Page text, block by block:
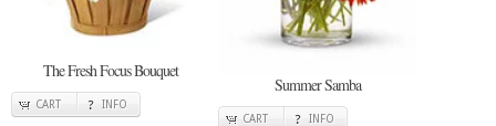
The Fresh Focus Bouquet
CART INFO
Summer Samba
CART INFO